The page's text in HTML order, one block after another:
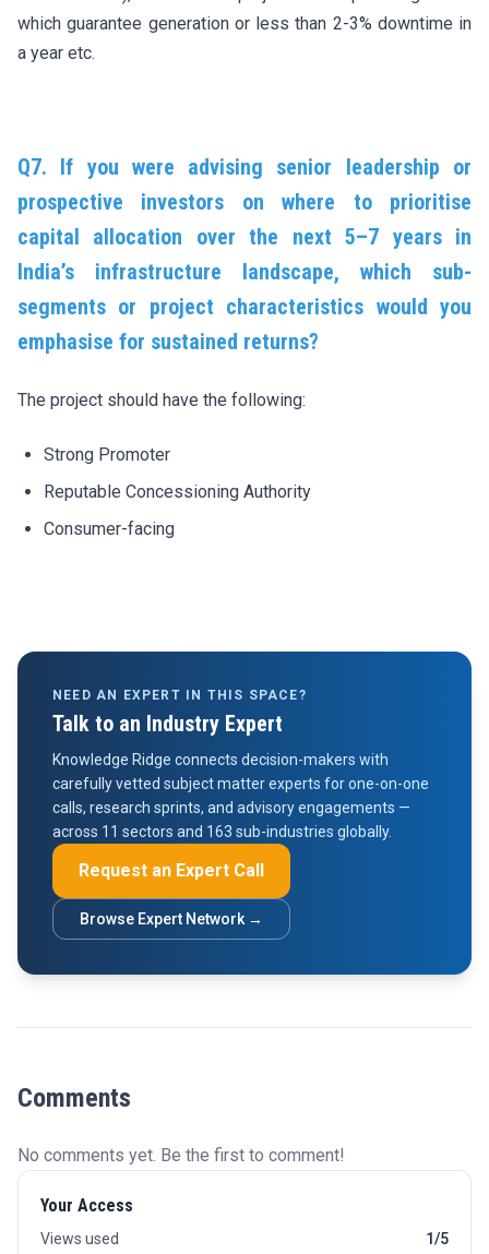
which guarantee generation or less than 2-3% downtime in
a year etc.
Q7. If you were advising senior leadership or
prospective investors on where to prioritise
capital allocation over the next 5–7 years in
India’s infrastructure landscape, which sub-
segments or project characteristics would you
emphasise for sustained returns?
The project should have the following:
Strong Promoter
Reputable Concessioning Authority
Consumer-facing
NEED AN EXPERT IN THIS SPACE?
Talk to an Industry Expert
Knowledge Ridge connects decision-makers with
carefully vetted subject matter experts for one-on-one
calls, research sprints, and advisory engagements —
across 11 sectors and 163 sub-industries globally.
Request an Expert Call
Browse Expert Network →
Comments
No comments yet. Be the first to comment!
Your Access
Views used 1/5